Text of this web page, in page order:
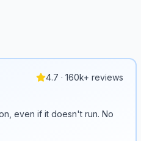
4.7 · 160k+ reviews
even if it doesn't run. No